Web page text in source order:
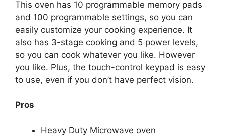
This oven has 10 programmable memory pads
and 100 programmable settings, so you can
easily customize your cooking experience. It
also has 3-stage cooking and 5 power levels,
so you can cook whatever you like. However
you like. Plus, the touch-control keypad is easy
to use, even if you don’t have perfect vision.
Pros
Heavy Duty Microwave oven